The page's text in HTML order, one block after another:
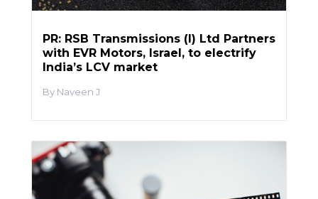
PR: RSB Transmissions (I) Ltd Partners
with EVR Motors, Israel, to electrify
India’s LCV market
Naveen J